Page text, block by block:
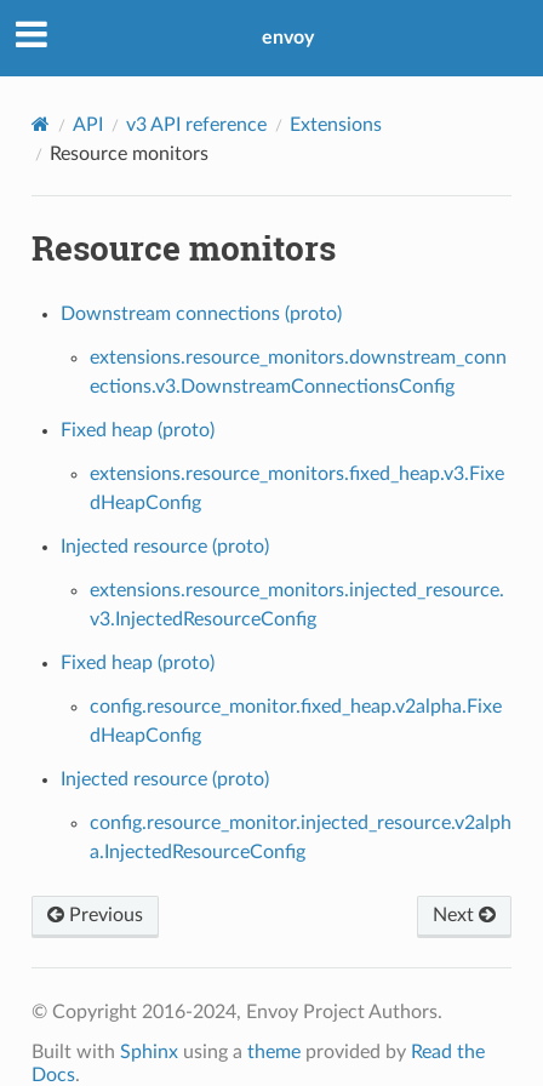
envoy
API v3 API reference
Extensions
Resource monitors
Resource monitors
Downstream connections (proto)
extensions.resource_monitors.downstream_conn
ections.v3.DownstreamConnectionsConfig
Fixed heap (proto)
extensions.resource_monitors.fixed_heap.v3.Fixe
dHeapConfig
Injected resource (proto)
extensions.resource_monitors.injected_resource.
v3.InjectedResourceConfig
Fixed heap (proto)
config.resource_monitor.fixed_heap.v2alpha.Fixe
dHeapConfig
Injected resource (proto)
config.resource_monitor.injected_resource.v2alph
a.InjectedResourceConfig
Previous Next
© Copyright 2016-2024, Envoy Project Authors.
Built with Sphinxusing a themeprovided by Read the
Docs.